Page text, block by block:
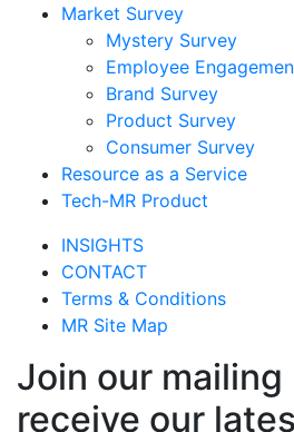
Market Survey
Mystery Survey
Employee
Brand Survey
Product Survey
Consumer Survey
Resource as a Service
Tech-MR Product
INSIGHTS
CONTACT
Terms & Conditions
MR Site Map
Join our mailing
receive our